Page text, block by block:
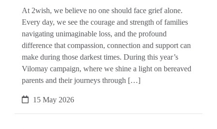
At 2wish, we believe no one should face grief alone.
Every day, we see the courage and strength of families
navigating unimaginable loss, and the profound
difference that compassion, connection and support can
make during those darkest times. During this year’s
Vilomay campaign, where we shine a light on bereaved
parents and their journeys through […]
15 May 2026